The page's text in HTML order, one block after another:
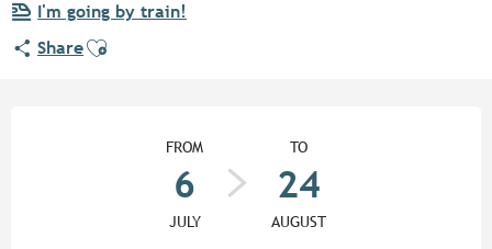
I'm going by train!
ShareAjouter aux favoris
FROM
6
JULY
TO
24
AUGUST